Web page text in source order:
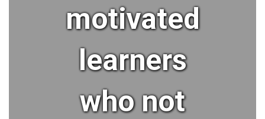
motivated
learners
who not